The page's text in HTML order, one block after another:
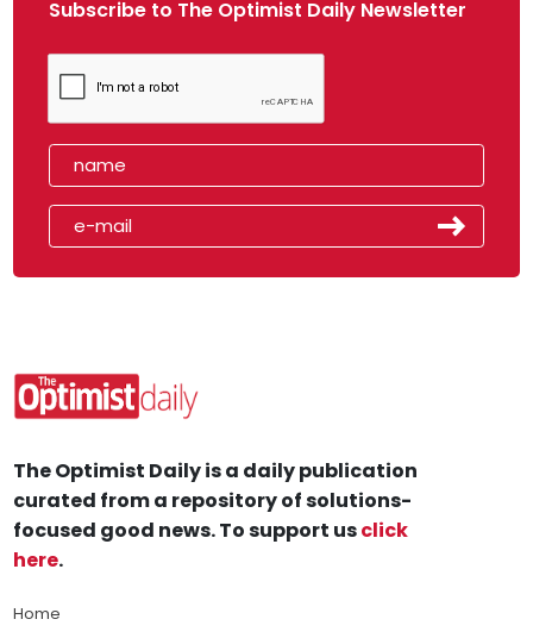
Subscribe to The Optimist Daily Newsletter
The Optimist Daily is a daily publication
curated from a repository of solutions-
focused good news. To support usclick
here.
Home